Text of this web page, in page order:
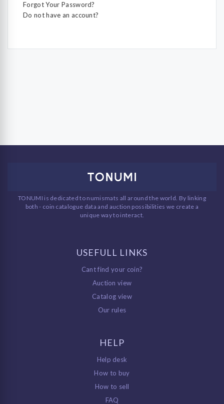
Forgot Your Password?
Do not have an account?
TONUMI is dedicated to numismats all around the world. By linking
both - coin catalogue data and auction possibilities we create a
unique way to interact.
USEFULL LINKS
Cant find your coin?
Auction view
Catalog view
Our rules
HELP
Help desk
How to buy
How to sell
FAQ